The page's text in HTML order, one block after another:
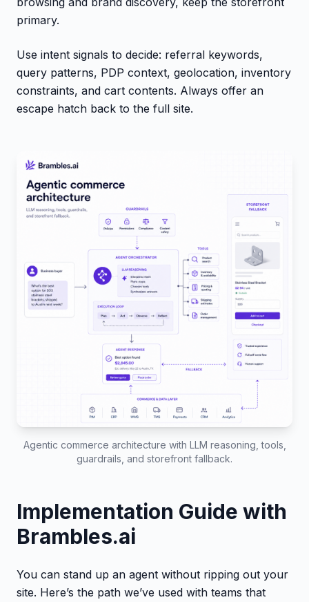
primary.
Use intent signals to decide: referral keywords,
query patterns, PDP context, geolocation, inventory
constraints, and cart contents. Always offer an
escape hatch back to the full site.
Agentic commerce architecture with LLM reasoning, tools,
guardrails, and storefront fallback.
Implementation Guide with
Brambles.ai
You can stand up an agent without ripping out your
site. Here’s the path we’ve used with teams that